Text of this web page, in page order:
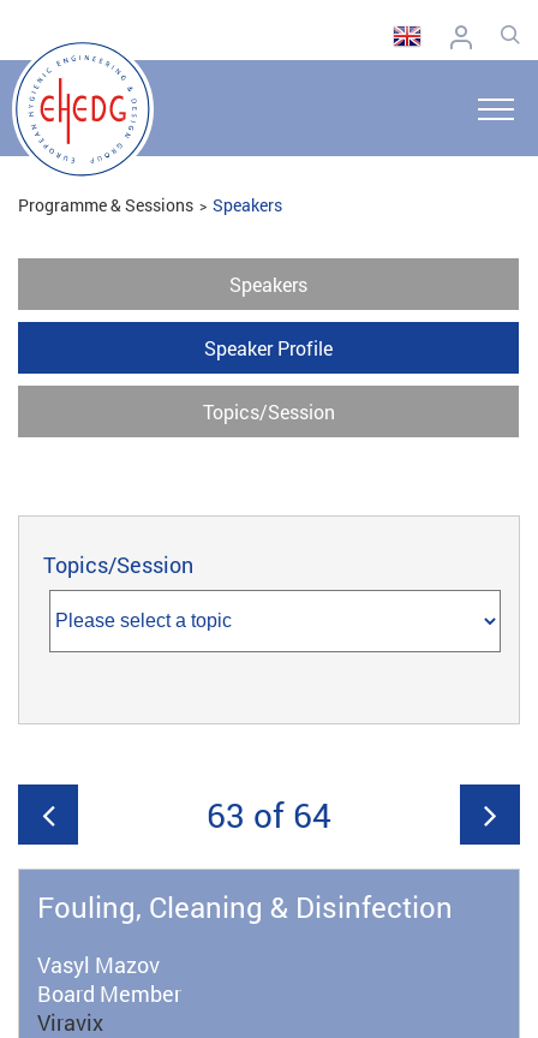
Programme & Sessions Speakers
Speakers
Speaker Profile
Topics/Session
Topics/Session
63 of 64
Fouling, Cleaning & Disinfection
Vasyl Mazov
Board Member
Viravix